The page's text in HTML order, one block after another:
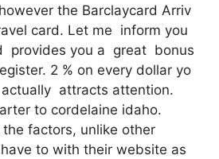
the Barclaycard Arriv
card. Let me inform you
provides you a great bonus
2 % on every dollar yo
attracts attention.
to cordelaine idaho.
factors, unlike other
to with their website as